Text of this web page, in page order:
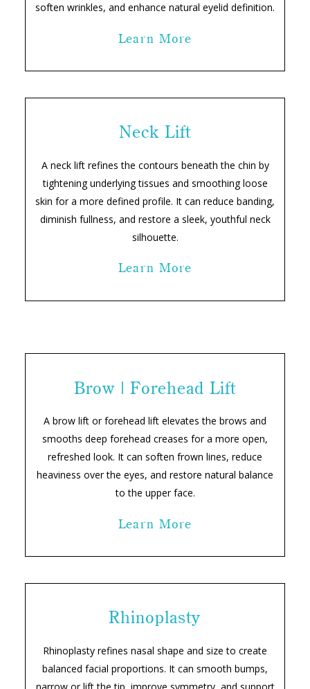
soften wrinkles, and enhance natural eyelid definition.
Learn More
Neck Lift
A neck lift refines the contours beneath the chin by
tightening underlying tissues and smoothing loose
skin for a more defined profile. It can reduce banding,
diminish fullness, and restore a sleek, youthful neck
silhouette.
Learn More
Brow | Forehead Lift
A brow lift or forehead lift elevates the brows and
smooths deep forehead creases for a more open,
refreshed look. It can soften frown lines, reduce
heaviness over the eyes, and restore natural balance
to the upper face.
Learn More
Rhinoplasty
Rhinoplasty refines nasal shape and size to create
balanced facial proportions. It can smooth bumps,